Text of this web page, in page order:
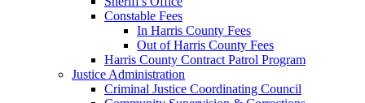
Constable Fees
In Harris County Fees
Out of Harris County Fees
Harris County Contract Patrol Program
Justice Administration
Criminal Justice Coordinating Council